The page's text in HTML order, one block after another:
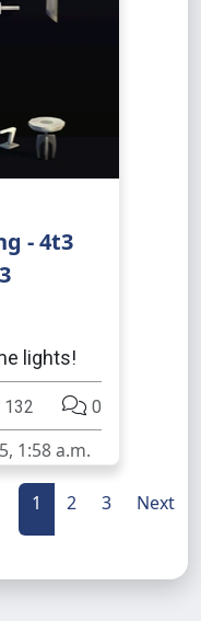
- 4t3
lights!
132 0
1:58 a.m.
1 2 3 Next